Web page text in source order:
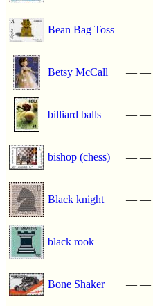
Bean Bag Toss — —
Betsy McCall — —
billiard balls — —
bishop (chess) — —
Black knight — —
black rook — —
Bone Shaker — —